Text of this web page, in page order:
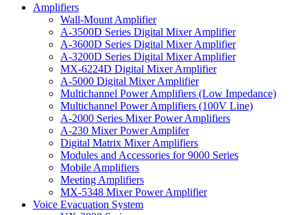
Amplifiers
Wall-Mount Amplifier
A-3500D Series Digital Mixer Amplifier
A-3600D Series Digital Mixer Amplifier
A-3200D Series Digital Mixer Amplifier
MX-6224D Digital Mixer Amplifier
A-5000 Digital Mixer Amplifier
Multichannel Power Amplifiers (Low Impedance)
Multichannel Power Amplifiers (100V Line)
A-2000 Series Mixer Power Amplifiers
A-230 Mixer Power Amplifer
Digital Matrix Mixer Amplifiers
Modules and Accessories for 9000 Series
Mobile Amplifiers
Meeting Amplifiers
MX-5348 Mixer Power Amplifier
Voice Evacuation System